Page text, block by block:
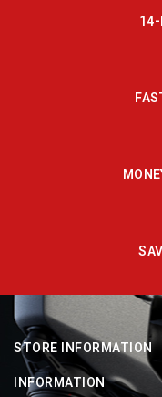
14-
STORE INFORMATION
INFORMATION